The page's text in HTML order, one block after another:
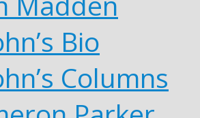
Bio
Columns